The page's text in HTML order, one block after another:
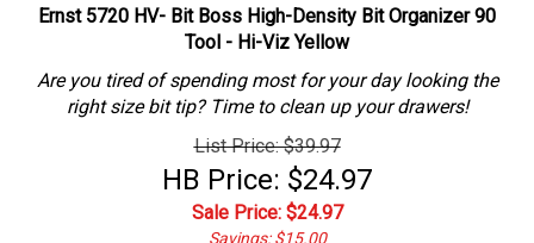
Tool - Hi-Viz Yellow
Are you tired of spending most for your day looking the
right size bit tip? Time to clean up your drawers!
List Price: $39.97
HB Price: $24.97
Sale Price: $24.97
Savings: $15.00